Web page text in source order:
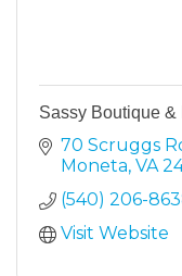
Sassy Boutique &
70 Scruggs
Moneta VA
(540) 206-
Visit Website